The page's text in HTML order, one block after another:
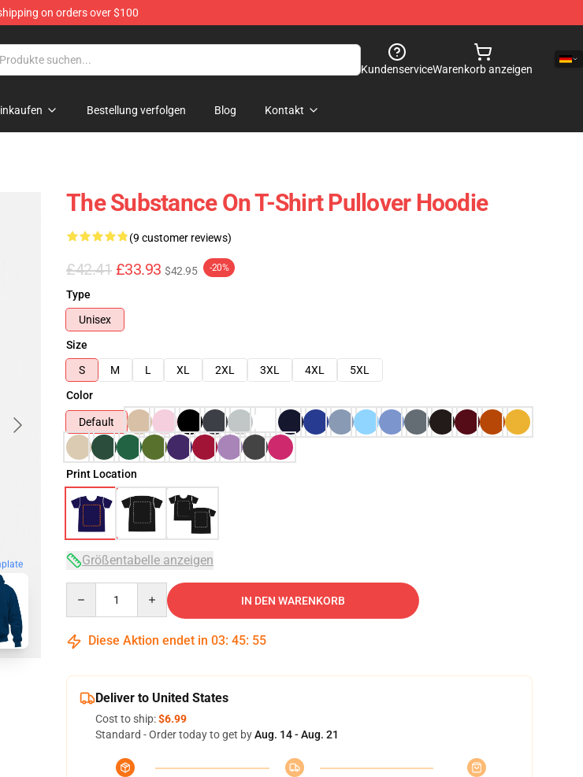
on orders over $100
KundenserviceWarenkorb anzeigen
Bestellung verfolgen Blog Kontakt
The Substance On T-Shirt Pullover Hoodie
(9 customer reviews)
£42.41 £33.93 $42.95 -20%
Type
Unisex
Size
S
M L XL 2XL 3XL 4XL
5XL
Color
Default
Print Location
Größentabelle anzeigen
IN DEN WARENKORB
Diese Aktion endet in 03: 45: 54
Deliver to United States
Cost to ship:$6.99
Standard - Order today to get byAug. 14 - Aug. 21